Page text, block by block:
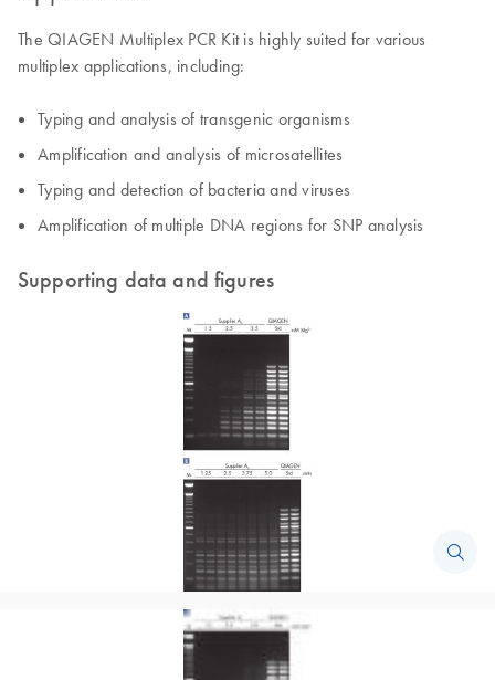
The QIAGEN Multiplex PCR Kit is highly suited for various
multiplex applications, including:
Typing and analysis of transgenic organisms
Amplification and analysis of microsatellites
Typing and detection of bacteria and viruses
Amplification of multiple DNA regions for SNP analysis
Supporting data and figures